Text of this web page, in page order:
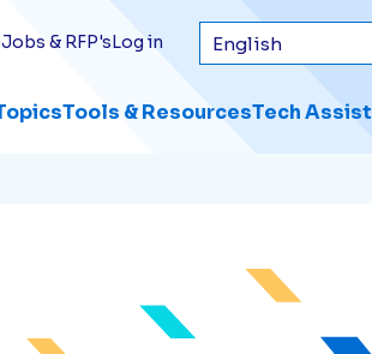
Jobs & RFP'sLog in
Tools & ResourcesTech